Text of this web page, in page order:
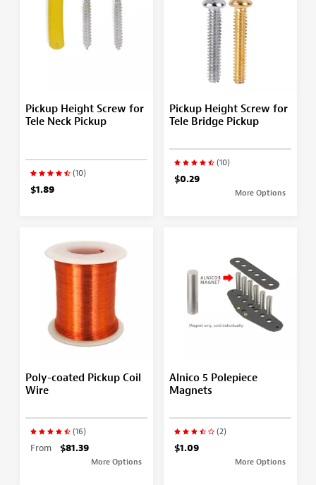
Pickup Height Screw for
Tele Neck Pickup
(10)
$1.89
Pickup Height Screw for
Tele Bridge Pickup
(10)
$0.29
More Options
Poly-coated Pickup Coil
Wire
(16)
From $81.39
More Options
Alnico 5 Polepiece
Magnets
(2)
$1.09
More Options